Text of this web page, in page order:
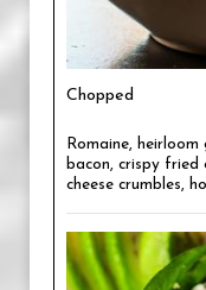
Chopped
Romaine,
bacon, crispy fried
cheese crumbles,